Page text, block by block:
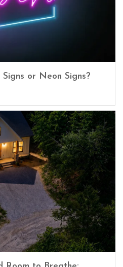
or Neon Signs?